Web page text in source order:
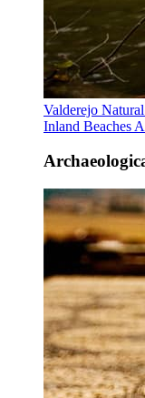
Valderejo
Inland Beaches